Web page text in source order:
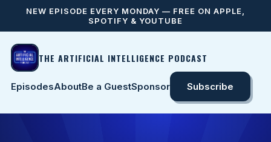
NEW EPISODE EVERY MONDAY — FREE ON APPLE,
SPOTIFY & YOUTUBE
THE ARTIFICIAL INTELLIGENCE PODCAST
EpisodesAboutBe a GuestSponsor Subscribe